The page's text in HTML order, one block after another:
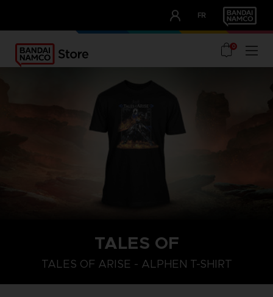
FR
OUR ADVANTAGES
0
TALES OF
TALES OF ARISE - ALPHEN T-SHIRT
L